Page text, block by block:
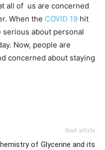
all of us are concerned
When the COVID 19 hit
about personal
Now, people are
concerned about staying
Next article
of Glycerine and its